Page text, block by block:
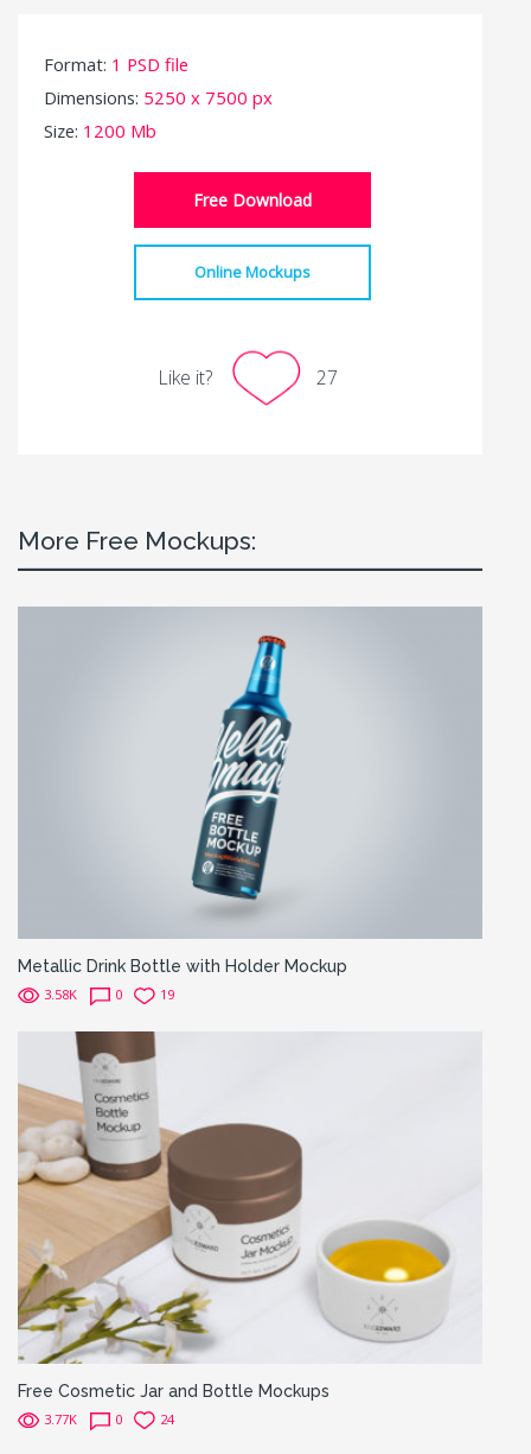
Format: 1 PSD file
Dimensions: 5250 x 7500 px
Size: 1200 Mb
Free Download
Online Mockups
Like it? 27
More Free Mockups:
Metallic Drink Bottle with Holder Mockup
3.58K 0 19
Free Cosmetic Jar and Bottle Mockups
3.77K 0 24